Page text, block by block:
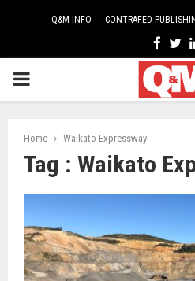
Q&M INFO CONTRAFED
PRIMARY
Home Waikato Expressway
Tag : Waikato